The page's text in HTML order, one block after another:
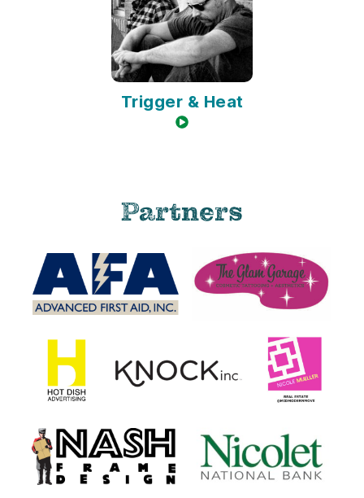
Trigger & Heat
video available
Partners